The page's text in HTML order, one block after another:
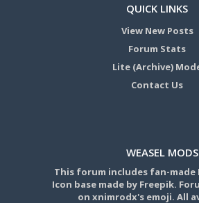
QUICK LINKS
View New Posts
Forum Stats
Lite (Archive)
Contact Us
WEASEL MODS
This forum includes fan-made
Icon base made by Freepik.
on xnimrodx's emoji. All